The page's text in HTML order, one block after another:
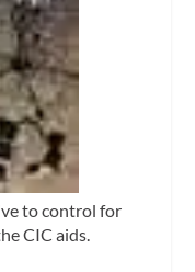
to control for
CIC aids.